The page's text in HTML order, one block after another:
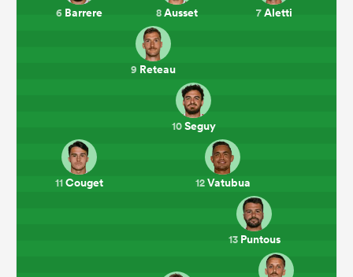
6 Barrere 7Aletti
8Ausset
9 Reteau
10Seguy
11Couget 12Vatubua
13Puntous